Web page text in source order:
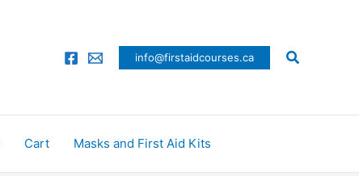
info@firstaidcourses.ca Search
Cart Masks and First Aid Kits